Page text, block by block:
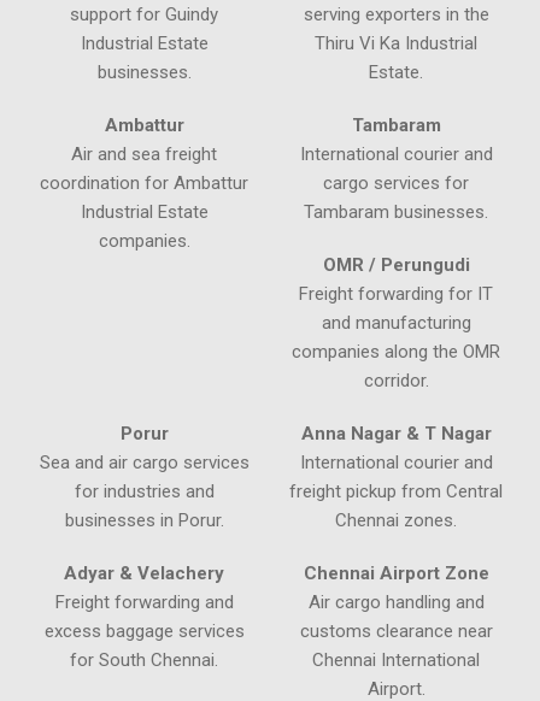
support for Guindy
Industrial Estate
businesses.
serving exporters in the
Thiru Vi Ka Industrial
Estate.
Ambattur
Air and sea freight
coordination for Ambattur
Industrial Estate
companies.
Tambaram
International courier and
cargo services for
Tambaram businesses.
OMR / Perungudi
Freight forwarding for IT
and manufacturing
companies along the OMR
corridor.
Porur
Sea and air cargo services
for industries and
businesses in Porur.
Anna Nagar & T Nagar
International courier and
freight pickup from Central
Chennai zones.
Adyar & Velachery
Freight forwarding and
excess baggage services
for South Chennai.
Chennai Airport Zone
Air cargo handling and
customs clearance near
Chennai International
Airport.